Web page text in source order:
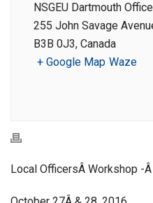
NSGEU Dartmouth Office
255 John Savage
B3B 0J3, Canada
+ Google Map Waze
Local OfficersÂ Workshop -